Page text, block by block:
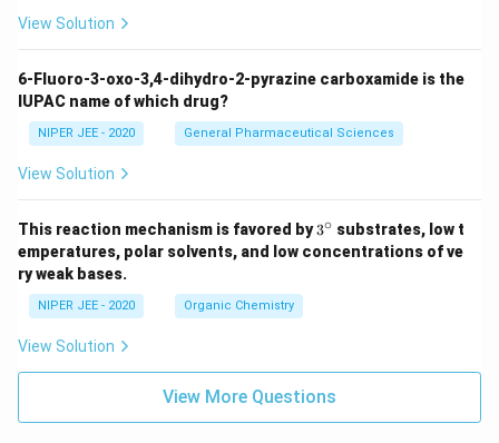
View Solution
6-Fluoro-3-oxo-3,4-dihydro-2-pyrazine carboxamide is the
IUPAC name of which drug?
NIPER JEE - 2020 General Pharmaceutical Sciences
View Solution
This reaction mechanism is favored by3^
{\c
ir
3∘ substrates, low t
emperatures, polar solvents, and low concentrations of ve
ry weak bases.
NIPER JEE - 2020 Organic Chemistry
View Solution
View More Questions